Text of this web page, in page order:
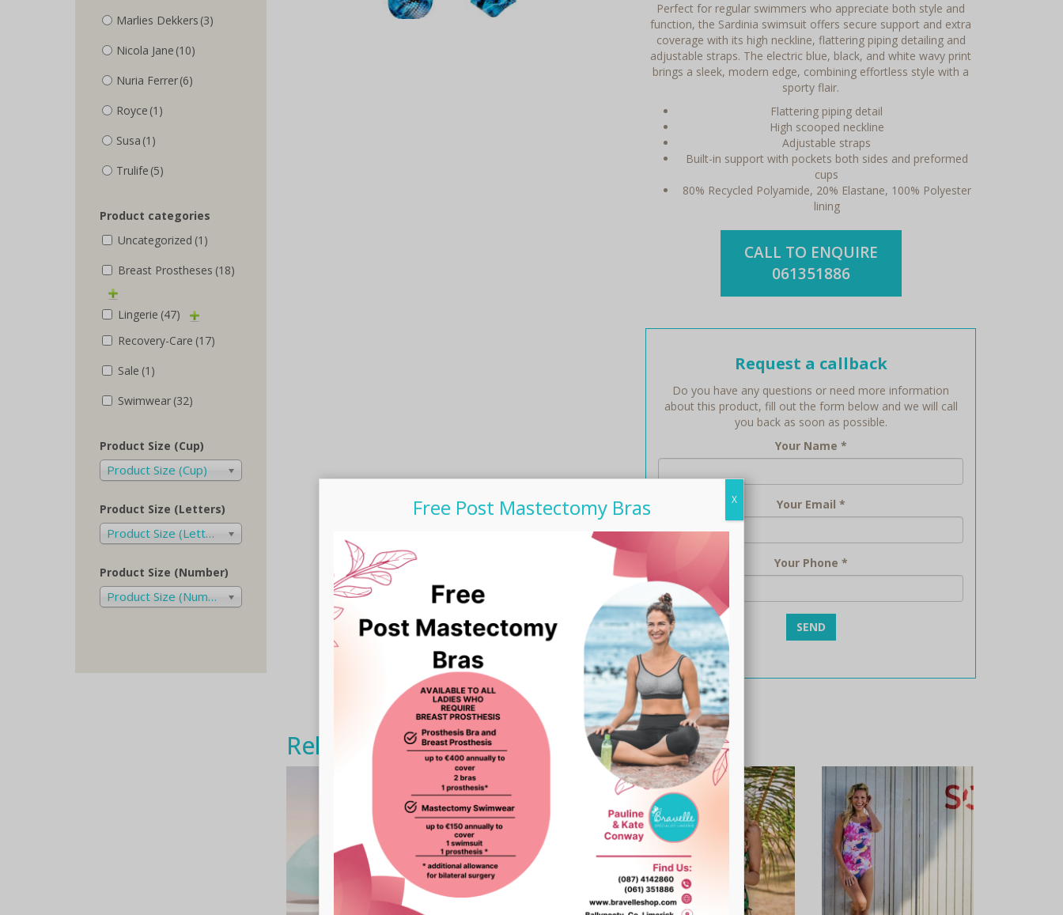
Perfect for regular swimmers who appreciate both style and
function, the Sardinia swimsuit offers secure support and extra
coverage with its high neckline, flattering piping detailing and
adjustable straps. The electric blue, black, and white wavy print
brings a sleek, modern edge, combining effortless style with a
sporty flair.
Flattering piping detail
High scooped neckline
Adjustable straps
Built-in support with pockets both sides and preformed
cups
80% Recycled Polyamide, 20% Elastane, 100% Polyester
lining
CALL TO ENQUIRE
061351886
Request a callback
Do you have any questions or need more information
about this product, fill out the form below and we will call
you back as soon as possible.
Your Name *
Your Email *
Your Phone *
Related products
Marlies Dekkers (3)
Nicola Jane (10)
Nuria Ferrer(6)
Royce (1)
Susa (1)
Trulife (5)
Product categories
Uncategorized (1)
Breast Prostheses (18)
Lingerie (47)
Recovery-Care (17)
Sale (1)
Swimwear (32)
Product Size (Cup)
Product Size (Cup)
Product Size (Letters)
Product Size (Letters)
Product Size (Number)
Product Size (Number)
Free Post Mastectomy Bras X